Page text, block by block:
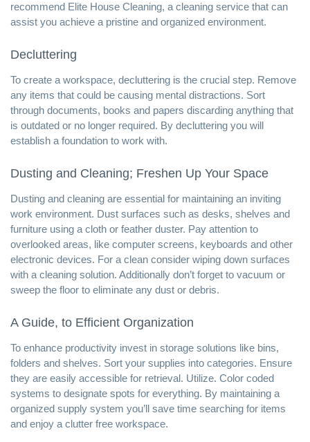
recommend Elite House Cleaning, a cleaning service that can
assist you achieve a pristine and organized environment.
Decluttering
To create a workspace, decluttering is the crucial step. Remove
any items that could be causing mental distractions. Sort
through documents, books and papers discarding anything that
is outdated or no longer required. By decluttering you will
establish a foundation to work with.
Dusting and Cleaning; Freshen Up Your Space
Dusting and cleaning are essential for maintaining an inviting
work environment. Dust surfaces such as desks, shelves and
furniture using a cloth or feather duster. Pay attention to
overlooked areas, like computer screens, keyboards and other
electronic devices. For a clean consider wiping down surfaces
with a cleaning solution. Additionally don’t forget to vacuum or
sweep the floor to eliminate any dust or debris.
A Guide, to Efficient Organization
To enhance productivity invest in storage solutions like bins,
folders and shelves. Sort your supplies into categories. Ensure
they are easily accessible for retrieval. Utilize. Color coded
systems to designate spots for everything. By maintaining a
organized supply system you’ll save time searching for items
and enjoy a clutter free workspace.